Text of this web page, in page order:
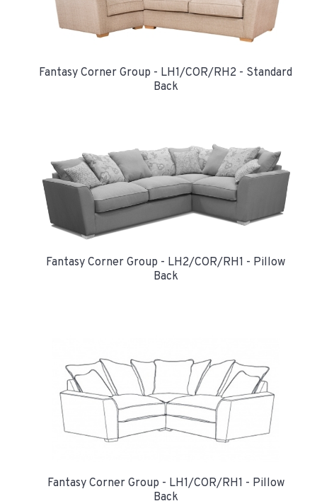
Fantasy Corner Group - LH1/COR/RH2 - Standard
Back
Fantasy Corner Group - LH2/COR/RH1 - Pillow
Back
Fantasy Corner Group - LH1/COR/RH1 - Pillow
Back